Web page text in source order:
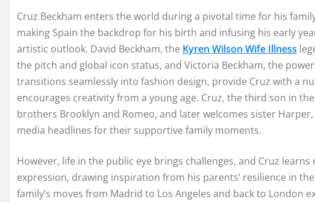
Cruz Beckham enters the world during a pivotal time for his
making Spain the backdrop for his birth and infusing his early
artistic outlook. David Beckham, the Kyren Wilson Wife Illness
the pitch and global icon status, and Victoria Beckham, the
transitions seamlessly into fashion design, provide Cruz with a
encourages creativity from a young age. Cruz, the third son in
brothers Brooklyn and Romeo, and later welcomes sister
media headlines for their supportive family moments.
However, life in the public eye brings challenges, and Cruz
expression, drawing inspiration from his parents’ resilience in
family’s moves from Madrid to Los Angeles and back to London